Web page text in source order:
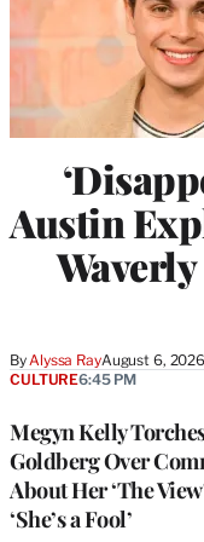
Austin
ByAlyssa RayAugust 6,
Megyn Kelly
Goldberg Over
About Her ‘The
‘She’s a Fool’
CULTURE6:45 PM